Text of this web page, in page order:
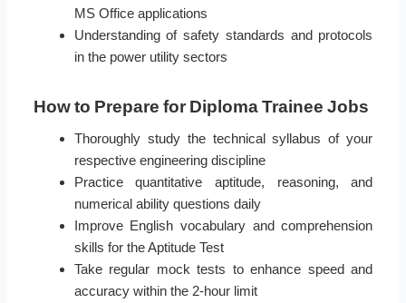
MS Office applications
Understanding of safety standards and protocols
in the power utility sectors
How to Prepare for Diploma Trainee Jobs
Thoroughly study the technical syllabus of your
respective engineering discipline
Practice quantitative aptitude, reasoning, and
numerical ability questions daily
Improve English vocabulary and comprehension
skills for the Aptitude Test
Take regular mock tests to enhance speed and
accuracy within the 2-hour limit